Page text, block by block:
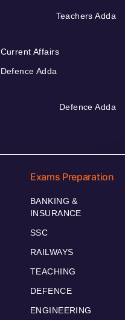
Teachers Adda
Current Affairs
Defence Adda
Defence Adda
Exams Preparation
BANKING &
INSURANCE
SSC
RAILWAYS
TEACHING
DEFENCE
ENGINEERING